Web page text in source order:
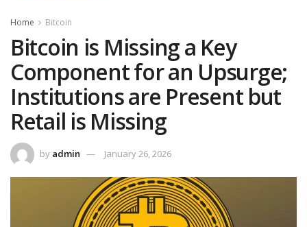
Home Bitcoin
Bitcoin is Missing a Key
Component for an Upsurge;
Institutions are Present but
Retail is Missing‬
by admin January 26, 2026